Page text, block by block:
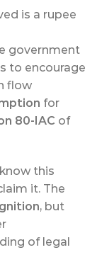
is a rupee
government
to encourage
flow
for
80-IAC of
this
it. The
, but
of legal